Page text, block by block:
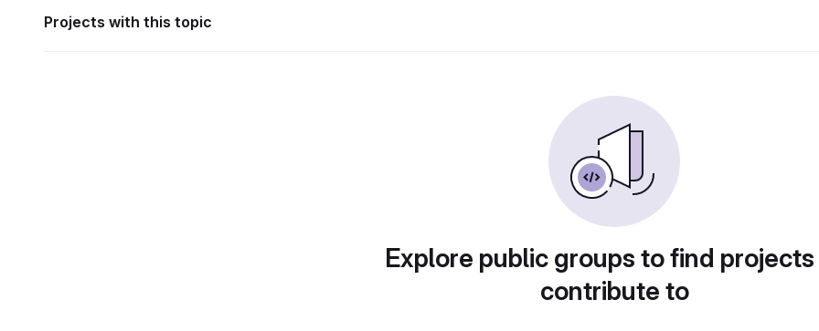
Projects with this topic
Explore public groups to find
contribute to